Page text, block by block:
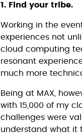
1. Find your tribe.
Working in the
experiences not
cloud computing
resonant
much more
Being at MAX,
with 15,000 of my
challenges were
understand what it